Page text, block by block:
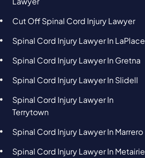
Cut Off Spinal Cord Injury Lawyer
Spinal Cord Injury Lawyer In LaPlace
Spinal Cord Injury Lawyer In Gretna
Spinal Cord Injury Lawyer In Slidell
Spinal Cord Injury Lawyer In
Terrytown
Spinal Cord Injury Lawyer In Marrero
Spinal Cord Injury Lawyer In Metairie